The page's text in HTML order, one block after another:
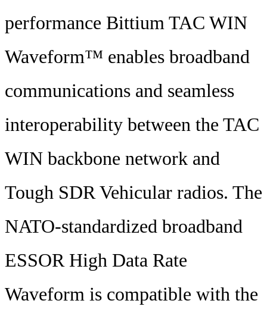
performance Bittium TAC WIN
Waveform™ enables broadband
communications and seamless
interoperability between the TAC
WIN backbone network and
Tough SDR Vehicular radios. The
NATO-standardized broadband
ESSOR High Data Rate
Waveform is compatible with the